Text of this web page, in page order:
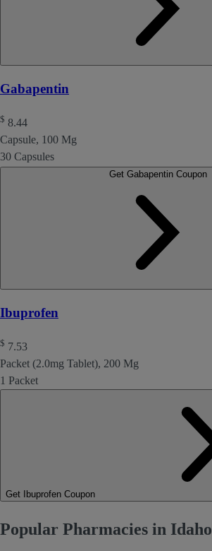
Gabapentin
$ 8.44
Capsule, 100 Mg
30 Capsules
Get Gabapentin Coupon
Ibuprofen
$ 7.53
Packet (2.0mg Tablet), 200 Mg
1 Packet
Get Ibuprofen Coupon
Popular Pharmacies in Idaho